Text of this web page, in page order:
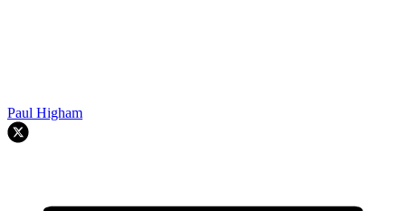
Paul Higham